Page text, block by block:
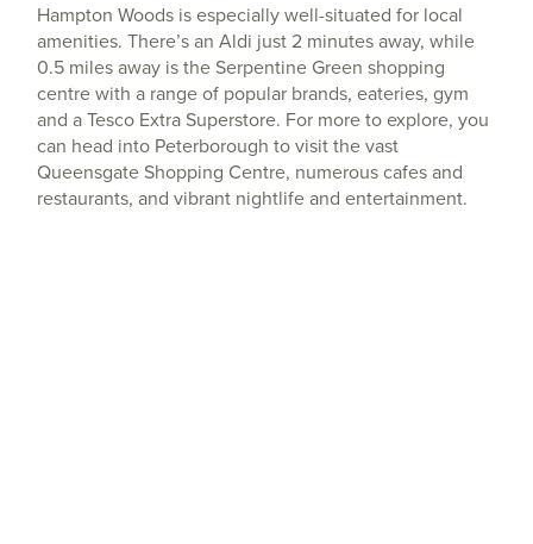
Hampton Woods is especially well-situated for local
amenities. There’s an Aldi just 2 minutes away, while
0.5 miles away is the Serpentine Green shopping
centre with a range of popular brands, eateries, gym
and a Tesco Extra Superstore. For more to explore, you
can head into Peterborough to visit the vast
Queensgate Shopping Centre, numerous cafes and
restaurants, and vibrant nightlife and entertainment.